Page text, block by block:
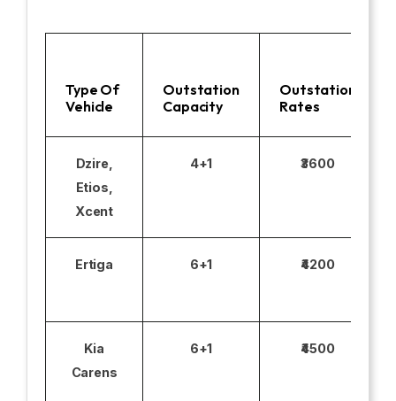
Type Of
Vehicle
Outstation
Capacity
Outstation
Rates
Dzire,
Etios,
Xcent
4+1 ₹3600
Ertiga 6+1 ₹4200
Kia
Carens
6+1 ₹4500